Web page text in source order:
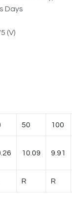
Days
(V)
50 100
10.09 9.91
R R